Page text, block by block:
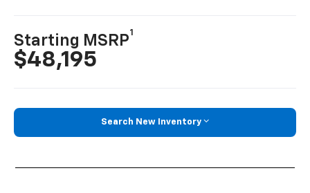
Starting MSRP
1
$48,195
Search New Inventory